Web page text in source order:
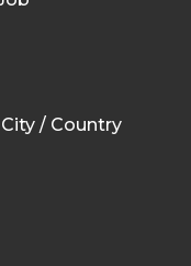
/ Country